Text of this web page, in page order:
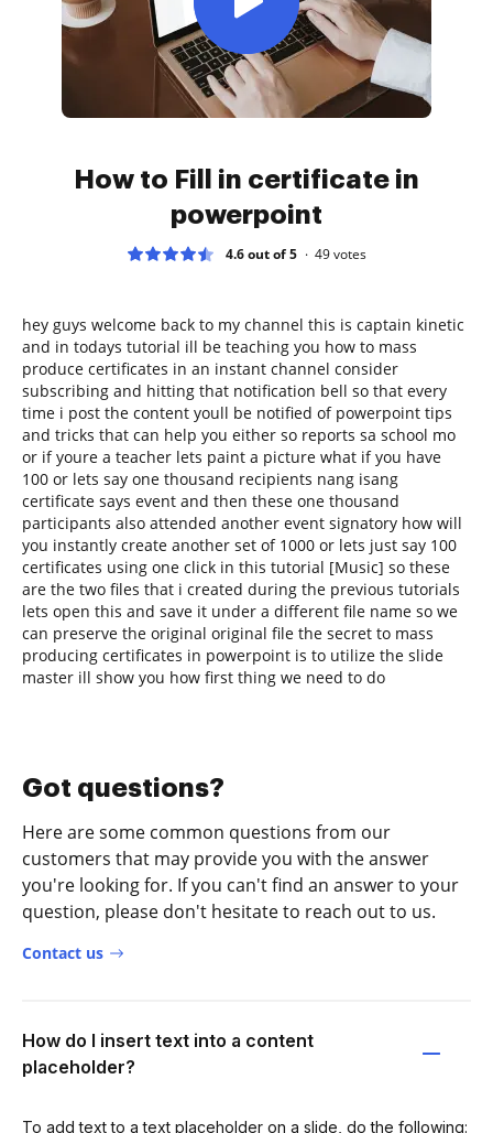
How to Fill in certificate in
powerpoint
4.6 out of 5 49votes
hey guys welcome back to my channel this is captain kinetic
and in todays tutorial ill be teaching you how to mass
produce certificates in an instant channel consider
subscribing and hitting that notification bell so that every
time i post the content youll be notified of powerpoint tips
and tricks that can help you either so reports sa school mo
or if youre a teacher lets paint a picture what if you have
100 or lets say one thousand recipients nang isang
certificate says event and then these one thousand
participants also attended another event signatory how will
you instantly create another set of 1000 or lets just say 100
certificates using one click in this tutorial [Music] so these
are the two files that i created during the previous tutorials
lets open this and save it under a different file name so we
can preserve the original original file the secret to mass
producing certificates in powerpoint is to utilize the slide
master ill show you how first thing we need to do
Got questions?
Here are some common questions from our
customers that may provide you with the answer
you're looking for. If you can't find an answer to your
question, please don't hesitate to reach out to us.
Contact us
How do I insert text into a content
placeholder?
To add text to a text placeholder on a slide, do the following: